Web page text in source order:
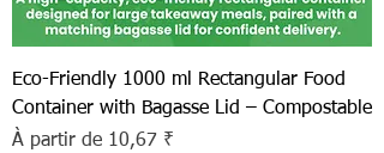
Eco-Friendly 1000 ml Rectangular Food
Container with Bagasse Lid – Compostable
À partir de 10,67 ₹
Prix promotionnel